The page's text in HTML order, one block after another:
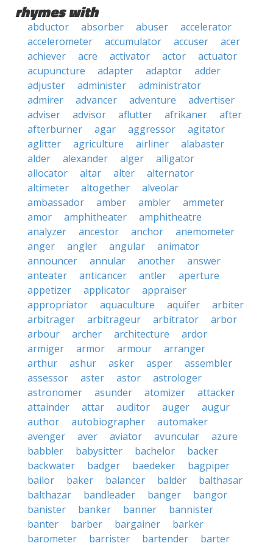
rhymes with
abductor absorber abuser
accelerator
accelerometer
accumulator accuser
acer
achiever
acre activator actor
actuator
acupuncture
adapter adaptor
adder
adjuster
administer
administrator
admirer
advancer adventure
advertiser
adviser
advisor aflutter afrikaner
after
afterburner
agar aggressor
agitator
aglitter
agriculture airliner
alabaster
alder
alexander alger
alligator
allocator
altar alter
alternator
altimeter
altogether
alveolar
ambassador
amber ambler
ammeter
amor
amphitheater
amphitheatre
analyzer
ancestor anchor
anemometer
anger
angler angular
animator
announcer
annular another
answer
anteater
anticancer antler
aperture
appetizer
applicator
appraiser
appropriator
aquaculture aquifer
arbiter
arbitrager
arbitrageur arbitrator
arbor
arbour
archer architecture
ardor
armiger
armor armour
arranger
arthur
ashur asker asper
assembler
assessor
aster astor
astrologer
astronomer
asunder atomizer
attacker
attainder
attar auditor auger
augur
author
autobiographer
automaker
avenger
aver aviator avuncular
azure
babbler
babysitter bachelor
backer
backwater
badger baedeker
bagpiper
bailor
baker balancer balder
balthasar
balthazar
bandleader banger
bangor
banister
banker banner
bannister
banter
barber bargainer
barker
barometer
barrister bartender
barter